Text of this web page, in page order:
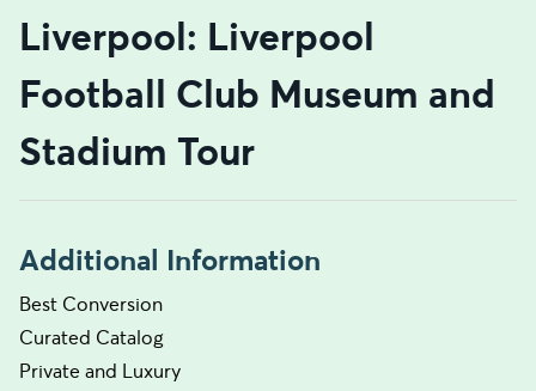
Liverpool: Liverpool
Football Club Museum and
Stadium Tour
Additional Information
Best Conversion
Curated Catalog
Private and Luxury